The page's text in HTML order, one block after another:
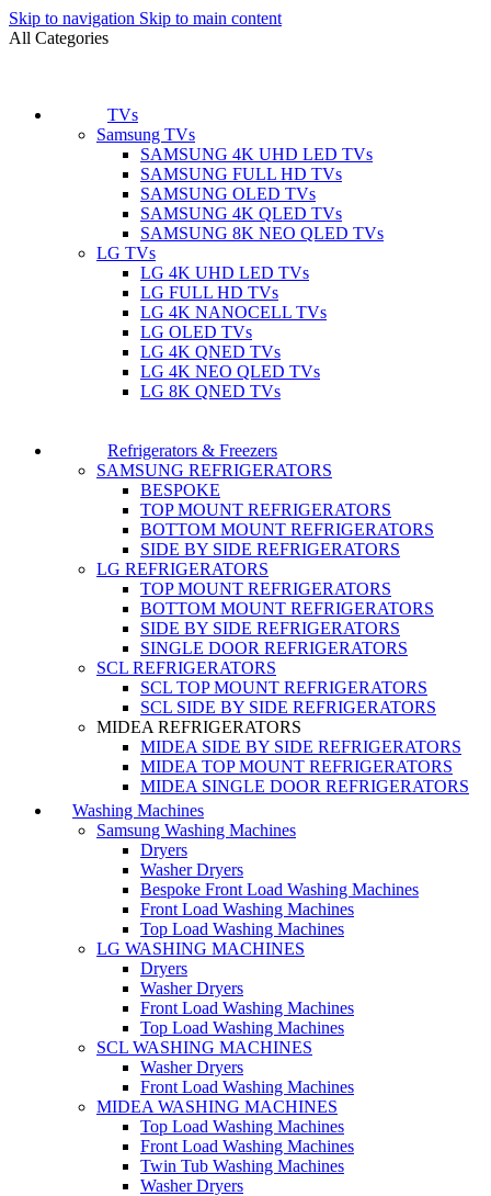
Skip to navigation Skip to main content
All Categories
TVs
Samsung TVs
SAMSUNG 4K UHD LED TVs
SAMSUNG FULL HD TVs
SAMSUNG OLED TVs
SAMSUNG 4K QLED TVs
SAMSUNG 8K NEO QLED TVs
LG TVs
LG 4K UHD LED TVs
LG FULL HD TVs
LG 4K NANOCELL TVs
LG OLED TVs
LG 4K QNED TVs
LG 4K NEO QLED TVs
LG 8K QNED TVs
Refrigerators & Freezers
SAMSUNG REFRIGERATORS
BESPOKE
TOP MOUNT REFRIGERATORS
BOTTOM MOUNT REFRIGERATORS
SIDE BY SIDE REFRIGERATORS
LG REFRIGERATORS
TOP MOUNT REFRIGERATORS
BOTTOM MOUNT REFRIGERATORS
SIDE BY SIDE REFRIGERATORS
SINGLE DOOR REFRIGERATORS
SCL REFRIGERATORS
SCL TOP MOUNT REFRIGERATORS
SCL SIDE BY SIDE REFRIGERATORS
MIDEA REFRIGERATORS
MIDEA SIDE BY SIDE REFRIGERATORS
MIDEA TOP MOUNT REFRIGERATORS
MIDEA SINGLE DOOR REFRIGERATORS
Washing Machines
Samsung Washing Machines
Dryers
Washer Dryers
Bespoke Front Load Washing Machines
Front Load Washing Machines
Top Load Washing Machines
LG WASHING MACHINES
Dryers
Washer Dryers
Front Load Washing Machines
Top Load Washing Machines
SCL WASHING MACHINES
Washer Dryers
Front Load Washing Machines
MIDEA WASHING MACHINES
Top Load Washing Machines
Front Load Washing Machines
Twin Tub Washing Machines
Washer Dryers